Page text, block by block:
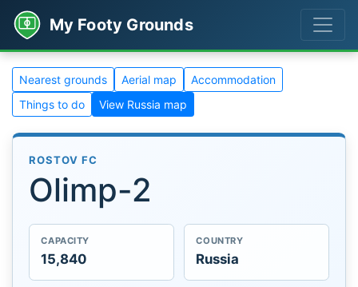
My Footy Grounds
Nearest grounds Aerial map
Accommodation
Things to do
View Russia map
ROSTOV FC
Olimp-2
CAPACITY
15,840
COUNTRY
Russia